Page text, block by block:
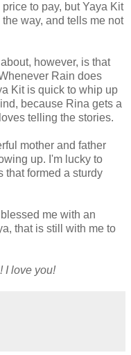
to pay, but Yaya Kit
way, and tells me not
however, is that
Rain does
Kit is quick to whip up
because Rina gets a
telling the stories.
mother and father
up. I'm lucky to
that formed a sturdy
me with an
that is still with me to
I love you!